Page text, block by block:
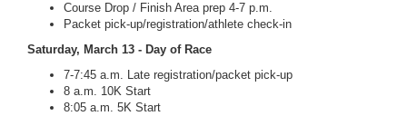
Course Drop / Finish Area prep 4-7 p.m.
Packet pick-up/registration/athlete check-in
Saturday, March 13 - Day of Race
7-7:45 a.m. Late registration/packet pick-up
8 a.m. 10K Start
8:05 a.m. 5K Start